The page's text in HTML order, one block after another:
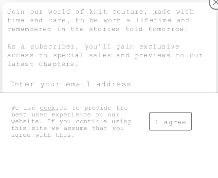
We use cookies
to provide the
best user experience on our
website. If you continue using
this site we assume that you
agree with this.
I agree
Purchase Guide
Shipping & Returns
My account
Join our world of knit couture, made with
time and care, to be worn a lifetime and
remembered in the stories told tomorrow.
As a subscriber, you’ll gain exclusive
access to special sales and previews to our
latest chapters.
I accept thegeneral terms privacy policy.